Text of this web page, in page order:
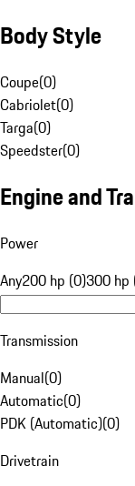
Body Style
Coupe(0)
Cabriolet(0)
Targa(0)
Speedster(0)
Engine and
Power
Any200 hp (0)300 hp
Transmission
Manual(0)
Automatic(0)
PDK (Automatic)(0)
Drivetrain